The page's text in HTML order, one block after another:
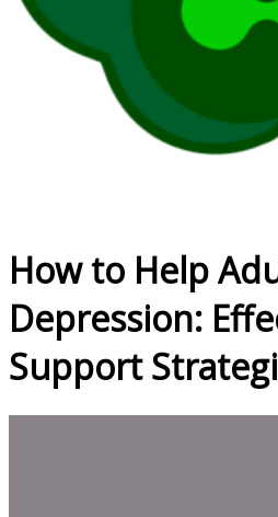
How to Help
Depression:
Support